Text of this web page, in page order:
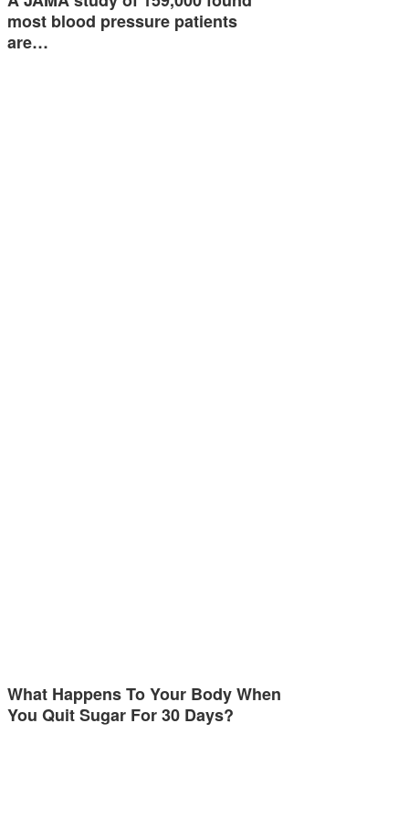
most blood pressure patients
are…
What Happens To Your Body When
You Quit Sugar For 30 Days?